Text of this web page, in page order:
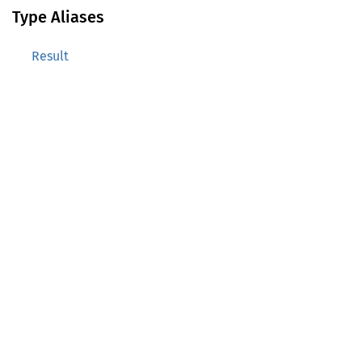
Type Aliases
Result